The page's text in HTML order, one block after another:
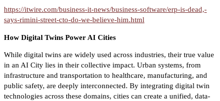
https://itwire.com/business-it-news/business-software/erp-is-dead,-
says-rimini-street-cto-do-we-believe-him.html
How Digital Twins Power AI Cities
While digital twins are widely used across industries, their true value
in an AI City lies in their collective impact. Urban systems, from
infrastructure and transportation to healthcare, manufacturing, and
public safety, are deeply interconnected. By integrating digital twin
technologies across these domains, cities can create a unified, data-